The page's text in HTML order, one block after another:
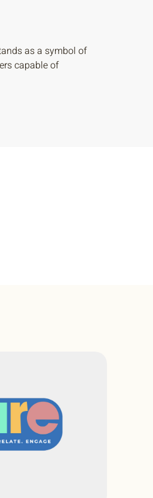
as a symbol of
capable of